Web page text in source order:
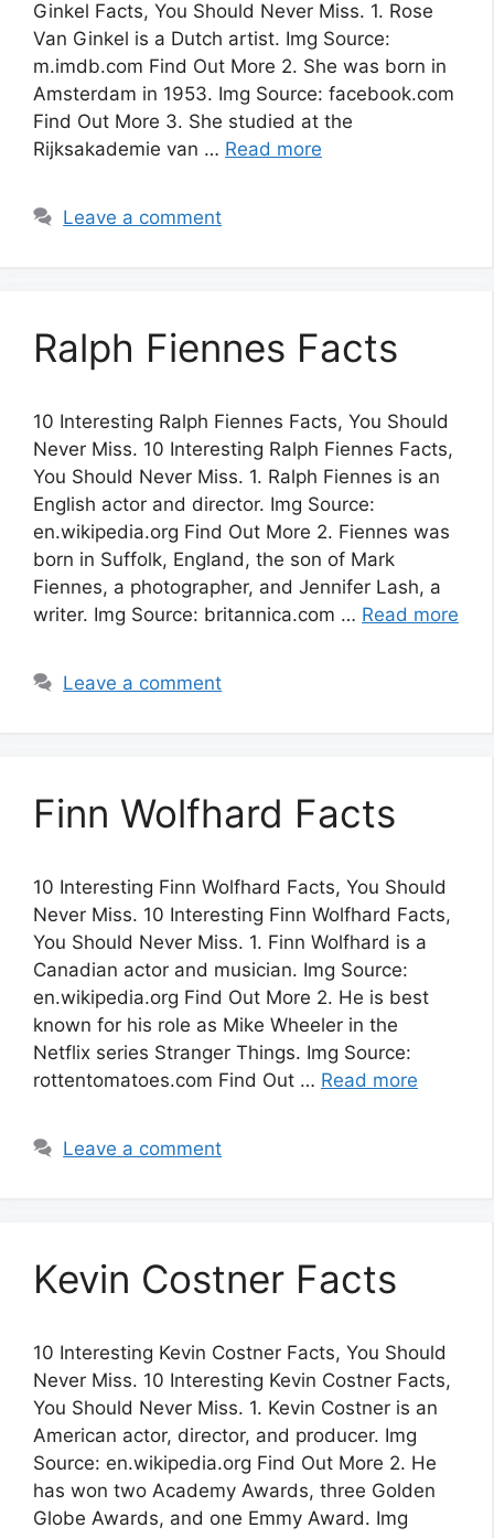
Ginkel Facts, You Should Never Miss. 1. Rose
Van Ginkel is a Dutch artist. Img Source:
m.imdb.com Find Out More 2. She was born in
Amsterdam in 1953. Img Source: facebook.com
Find Out More 3. She studied at the
Rijksakademie van … Read more
Leave a comment
Ralph Fiennes Facts
10 Interesting Ralph Fiennes Facts, You Should
Never Miss. 10 Interesting Ralph Fiennes Facts,
You Should Never Miss. 1. Ralph Fiennes is an
English actor and director. Img Source:
en.wikipedia.org Find Out More 2. Fiennes was
born in Suffolk, England, the son of Mark
Fiennes, a photographer, and Jennifer Lash, a
writer. Img Source: britannica.com … Read more
Leave a comment
Finn Wolfhard Facts
10 Interesting Finn Wolfhard Facts, You Should
Never Miss. 10 Interesting Finn Wolfhard Facts,
You Should Never Miss. 1. Finn Wolfhard is a
Canadian actor and musician. Img Source:
en.wikipedia.org Find Out More 2. He is best
known for his role as Mike Wheeler in the
Netflix series Stranger Things. Img Source:
rottentomatoes.com Find Out … Read more
Leave a comment
Kevin Costner Facts
10 Interesting Kevin Costner Facts, You Should
Never Miss. 10 Interesting Kevin Costner Facts,
You Should Never Miss. 1. Kevin Costner is an
American actor, director, and producer. Img
Source: en.wikipedia.org Find Out More 2. He
has won two Academy Awards, three Golden
Globe Awards, and one Emmy Award. Img